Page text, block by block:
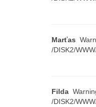
Marťas
/DISK2/
Filda
/DISK2/